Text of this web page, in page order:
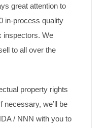
great attention to
in-process quality
inspectors. We
to all over the
property rights
necessary, we’ll be
/ NNN with you to